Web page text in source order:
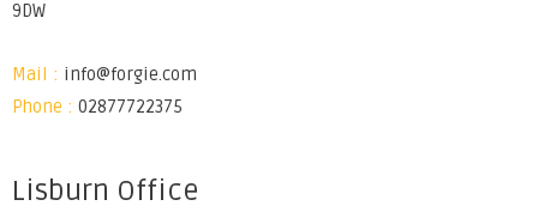
9DW
Mail : info@forgie.com
Phone : 02877722375
Lisburn Office